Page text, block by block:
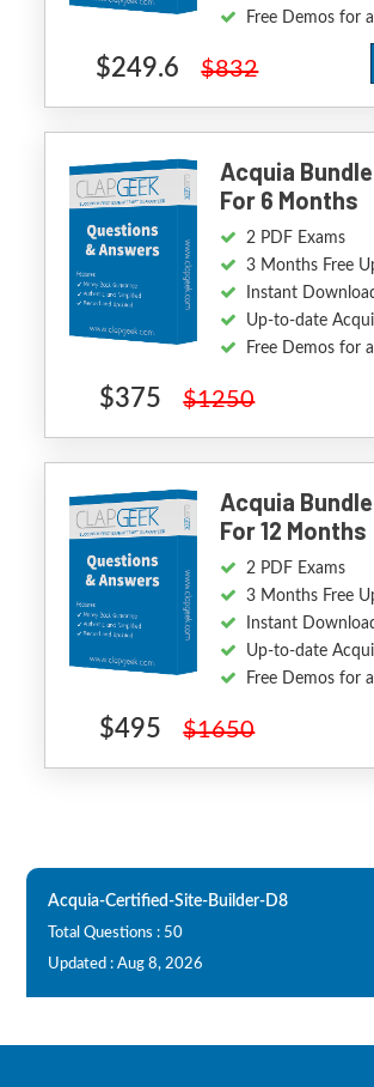
Free Demos for
$249.6 $832
Acquia Bundle
For 6 Months
2 PDF Exams
3 Months Free
Instant
Up-to-date
Free Demos for
$375 $1250
Acquia Bundle
For 12 Months
2 PDF Exams
3 Months Free
Instant
Up-to-date
Free Demos for
$495 $1650
Acquia-Certified-Site-Builder-D8
Total Questions : 50
Updated : Aug 8, 2026